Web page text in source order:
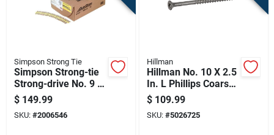
Simpson Strong Tie
Simpson Strong-tie
Strong-drive No. 9 X
2 In. L T25 Yellow
Zinc High/low Wsv
Subfloor Screws 1
$ 149.99
SKU: #2006546
Hillman
Hillman No. 10 X 2.5
In. L Phillips Coarse
Exterior Wood Screw
$ 109.99
SKU: #5026725